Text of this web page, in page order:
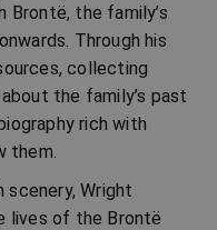
Brontë, the family’s
Through his
collecting
the family’s past
rich with
them.
Wright
lives of the Brontë